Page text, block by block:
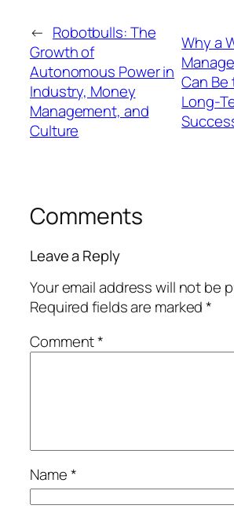
← Robotbulls: The
Growth of
Autonomous Power in
Industry, Money
Management, and
Culture
Why a
Can Be
Long-
Comments
Leave a Reply
Your email address will not be
Required fields are marked*
Comment*
Name*